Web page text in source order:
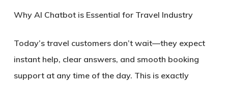
Why AI Chatbot is Essential for Travel Industry
Today’s travel customers don’t wait—they expect
instant help, clear answers, and smooth booking
support at any time of the day. This is exactly